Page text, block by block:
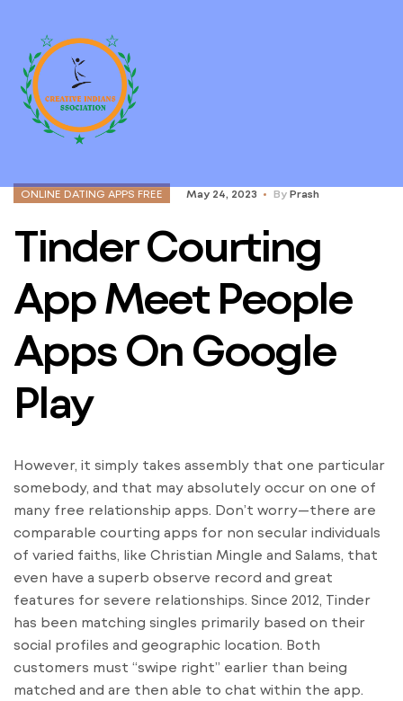
ONLINE DATING APPS FREE May 24, 2023 By Prash
Tinder Courting
App Meet People
Apps On Google
Play
However, it simply takes assembly that one particular
somebody, and that may absolutely occur on one of
many free relationship apps. Don’t worry—there are
comparable courting apps for non secular individuals
of varied faiths, like Christian Mingle and Salams, that
even have a superb observe record and great
features for severe relationships. Since 2012, Tinder
has been matching singles primarily based on their
social profiles and geographic location. Both
customers must “swipe right” earlier than being
matched and are then able to chat within the app.